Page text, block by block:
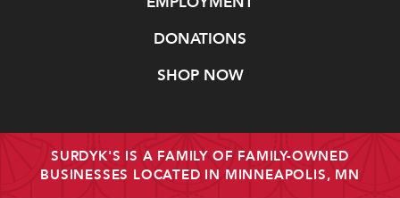
DONATIONS
SHOP NOW
SURDYK'S IS A FAMILY OF FAMILY-OWNED
BUSINESSES LOCATED IN MINNEAPOLIS, MN